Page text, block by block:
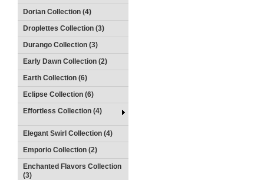
Dorian Collection (4)
Droplettes Collection (3)
Durango Collection (3)
Early Dawn Collection (2)
Earth Collection (6)
Eclipse Collection (6)
Effortless Collection (4)
Elegant Swirl Collection (4)
Emporio Collection (2)
Enchanted Flavors Collection
(3)